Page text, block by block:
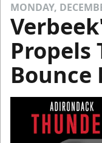
MONDAY,
Propels
Bounce